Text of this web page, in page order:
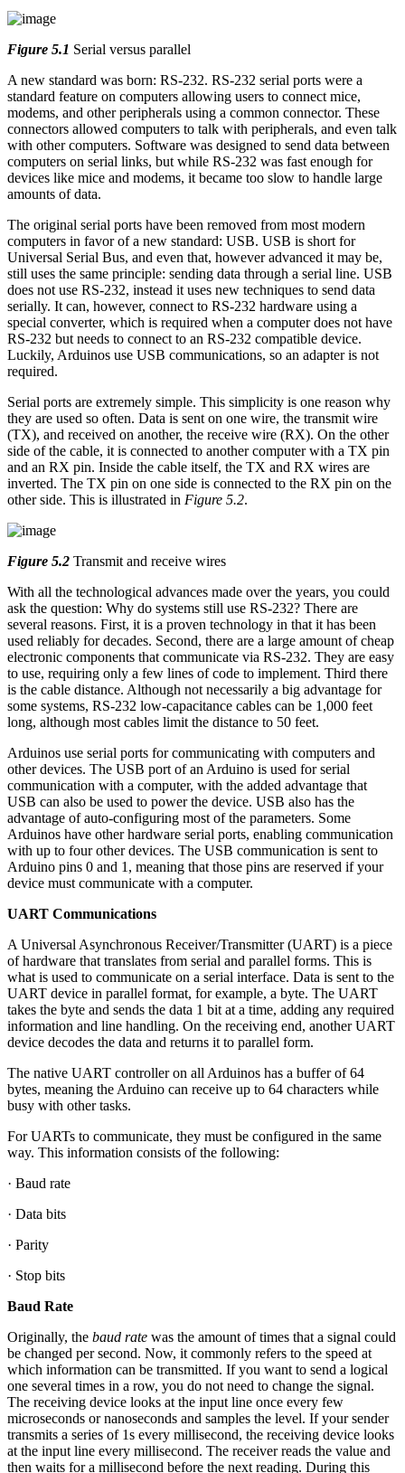
Figure 5.1 Serial versus parallel
A new standard was born: RS-232. RS-232 serial ports were a
standard feature on computers allowing users to connect mice,
modems, and other peripherals using a common connector. These
connectors allowed computers to talk with peripherals, and even talk
with other computers. Software was designed to send data between
computers on serial links, but while RS-232 was fast enough for
devices like mice and modems, it became too slow to handle large
amounts of data.
The original serial ports have been removed from most modern
computers in favor of a new standard: USB. USB is short for
Universal Serial Bus, and even that, however advanced it may be,
still uses the same principle: sending data through a serial line. USB
does not use RS-232, instead it uses new techniques to send data
serially. It can, however, connect to RS-232 hardware using a
special converter, which is required when a computer does not have
RS-232 but needs to connect to an RS-232 compatible device.
Luckily, Arduinos use USB communications, so an adapter is not
required.
Serial ports are extremely simple. This simplicity is one reason why
they are used so often. Data is sent on one wire, the transmit wire
(TX), and received on another, the receive wire (RX). On the other
side of the cable, it is connected to another computer with a TX pin
and an RX pin. Inside the cable itself, the TX and RX wires are
inverted. The TX pin on one side is connected to the RX pin on the
other side. This is illustrated in Figure 5.2.
Figure 5.2 Transmit and receive wires
With all the technological advances made over the years, you could
ask the question: Why do systems still use RS-232? There are
several reasons. First, it is a proven technology in that it has been
used reliably for decades. Second, there are a large amount of cheap
electronic components that communicate via RS-232. They are easy
to use, requiring only a few lines of code to implement. Third there
is the cable distance. Although not necessarily a big advantage for
some systems, RS-232 low-capacitance cables can be 1,000 feet
long, although most cables limit the distance to 50 feet.
Arduinos use serial ports for communicating with computers and
other devices. The USB port of an Arduino is used for serial
communication with a computer, with the added advantage that
USB can also be used to power the device. USB also has the
advantage of auto-configuring most of the parameters. Some
Arduinos have other hardware serial ports, enabling communication
with up to four other devices. The USB communication is sent to
Arduino pins 0 and 1, meaning that those pins are reserved if your
device must communicate with a computer.
UART Communications
A Universal Asynchronous Receiver/Transmitter (UART) is a piece
of hardware that translates from serial and parallel forms. This is
what is used to communicate on a serial interface. Data is sent to the
UART device in parallel format, for example, a byte. The UART
takes the byte and sends the data 1 bit at a time, adding any required
information and line handling. On the receiving end, another UART
device decodes the data and returns it to parallel form.
The native UART controller on all Arduinos has a buffer of 64
bytes, meaning the Arduino can receive up to 64 characters while
busy with other tasks.
For UARTs to communicate, they must be configured in the same
way. This information consists of the following:
· Baud rate
· Data bits
· Parity
· Stop bits
Baud Rate
Originally, the baud rate was the amount of times that a signal could
be changed per second. Now, it commonly refers to the speed at
which information can be transmitted. If you want to send a logical
one several times in a row, you do not need to change the signal.
The receiving device looks at the input line once every few
microseconds or nanoseconds and samples the level. If your sender
transmits a series of 1s every millisecond, the receiving device looks
at the input line every millisecond. The receiver reads the value and
then waits for a millisecond before the next reading. During this